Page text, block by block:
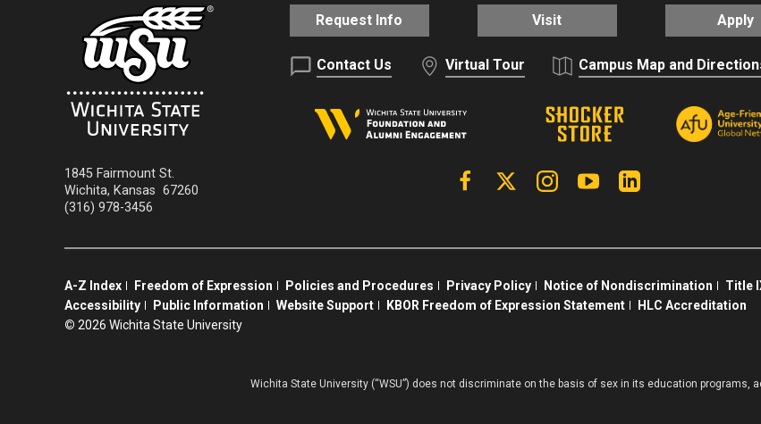
1845 Fairmount St.
Wichita, Kansas 67260
(316) 978-3456
Request Info Visit Apply
Contact Us Virtual Tour Campus Map and
FacebookX | Twitter InstagramYouTube
A-Z Index Freedom of Expression Policies and Procedures Privacy Policy Notice of Nondiscrimination Title
Accessibility
Public Information Website Support KBOR Freedom of Expression Statement
HLC Accreditation
© 2026 Wichita State University
Wichita State University (“WSU”) does not discriminate on the basis of sex in its education programs,